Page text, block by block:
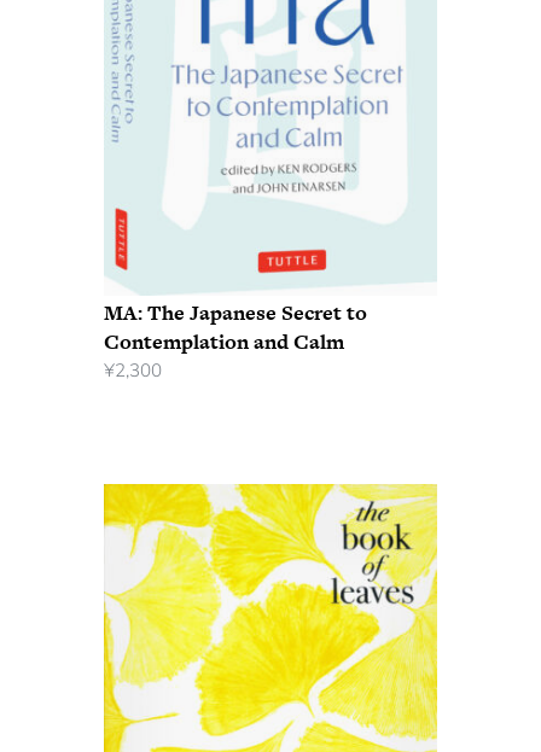
MA: The Japanese Secret to
Contemplation and Calm
¥2,300